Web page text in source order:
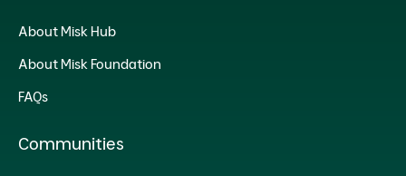
About Misk Hub
About Misk Foundation
FAQs
Communities